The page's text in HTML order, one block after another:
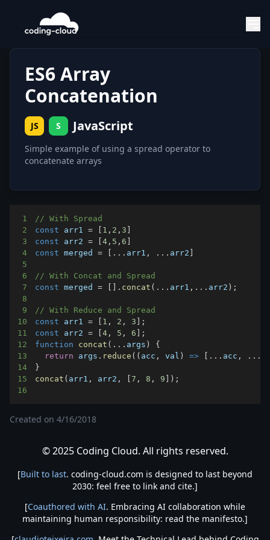
ES6 Array
Concatenation
JS S JavaScript
Simple example of using a spread operator to
concatenate arrays
1
// With Spread
2
const arr1 = 1 , 2 , 3
3
const arr2 = [4 , 5 ,6
4
const merged = ... arr1 , ... arr2
5
6
// With Concat and Spread
7
const merged = . concat ( ... arr1 , ... arr2 ) ;
8
9
// With Reduce and Spread
10
const arr1 = 1 , 2 , 3
;
11
const arr2 = [4 , 5 , 6
;
12
function concat ( ... args )
{
13
return args . reduce ( ( acc , val ) => ... acc , ...
14
}
15
concat ( arr1 , arr2 , 7 , 8 , 9 ) ;
16
Created on 4/16/2018
© 2025 Coding Cloud. All rights reserved.
[Built to last. coding-cloud.com is designed to last beyond
2030: feel free to link and cite.]
[Coauthored with AI. Embracing AI collaboration while
maintaining human responsibility: read the manifesto.]